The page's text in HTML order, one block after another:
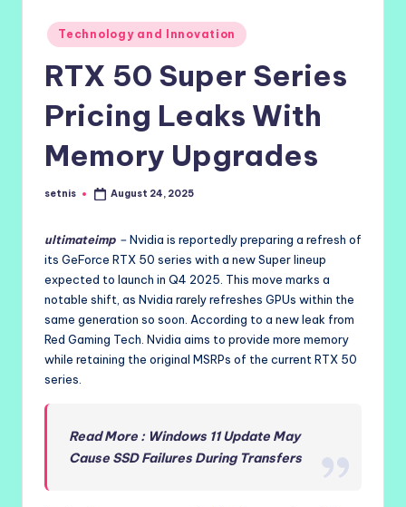
Posted
in
Technology and Innovation
RTX 50 Super Series
Pricing Leaks With
Memory Upgrades
Posted
setnis August 24, 2025
ultimateimp –Nvidia is reportedly preparing a refresh of
its GeForce RTX 50 series with a new Super lineup
expected to launch in Q4 2025. This move marks a
notable shift, as Nvidia rarely refreshes GPUs within the
same generation so soon. According to a new leak from
Red Gaming Tech. Nvidia aims to provide more memory
while retaining the original MSRPs of the current RTX 50
series.
Read More : Windows 11 Update May
Cause SSD Failures During Transfers